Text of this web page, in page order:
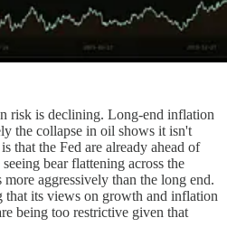
risk is declining. Long-end inflation
the collapse in oil shows it isn't
that the Fed are already ahead of
bear flattening across the
more aggressively than the long end.
that its views on growth and inflation
being too restrictive given that